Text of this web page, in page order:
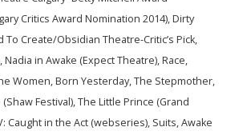
Critics Award Nomination 2014), Dirty
To Create/Obsidian Theatre-Critic’s Pick,
Nadia in Awake (Expect Theatre), Race,
Women, Born Yesterday, The Stepmother,
Festival), The Little Prince (Grand
Caught in the Act (webseries), Suits, Awake